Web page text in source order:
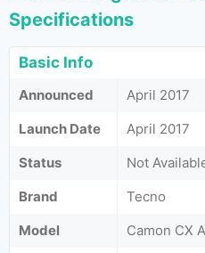
Specifications
Basic Info
Announced
April 2017
Launch Date
April 2017
Status
Not
Brand
Tecno
Model
Camon CX